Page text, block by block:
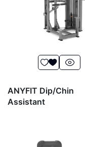
ANYFIT Dip/Chin
Assistant